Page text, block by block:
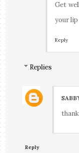
Get
your lip
Reply
Replies
Reply